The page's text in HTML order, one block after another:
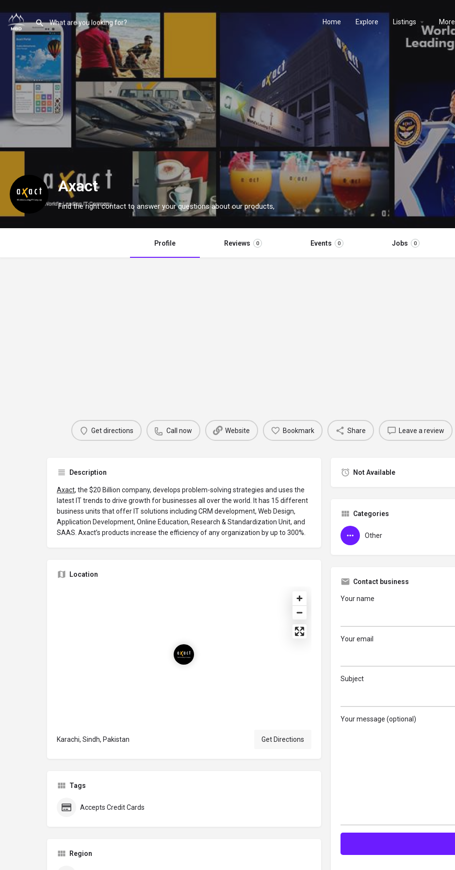
Home Explore Listings More
Axact
Find the right contact to answer your questions about our products,
Profile Reviews 0 Events 0 Jobs 0
Get directions Call now Website Bookmark Share Leave a review
Description
Axact, the $20 Billion company, develops problem-solving strategies and uses the
latest IT trends to drive growth for businesses all over the world. It has 15 different
business units that offer IT solutions including CRM development, Web Design,
Application Development, Online Education, Research & Standardization Unit, and
SAAS. Axact’s products increase the efficiency of any organization by up to 300%.
Location
Karachi, Sindh, Pakistan Get Directions
Tags
Accepts Credit Cards
Region
Not Available
Categories
Other
Contact business
Your name
Your email
Subject
Your message (optional)